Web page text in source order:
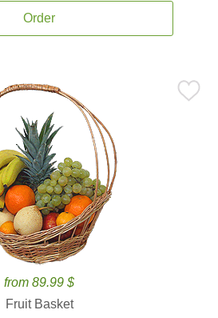
Order
from 89.99 $
Fruit Basket